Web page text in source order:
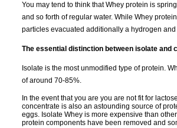
You may tend to think that Whey protein is
and so forth of regular water. While Whey
particles evacuated additionally a hydrogen
The essential distinction between isolate and
Isolate is the most unmodified type of protein.
of around 70-85%.
In the event that you are you are not fit for
concentrate is also an astounding source of
eggs. Isolate Whey is more expensive than
protein components have been removed and